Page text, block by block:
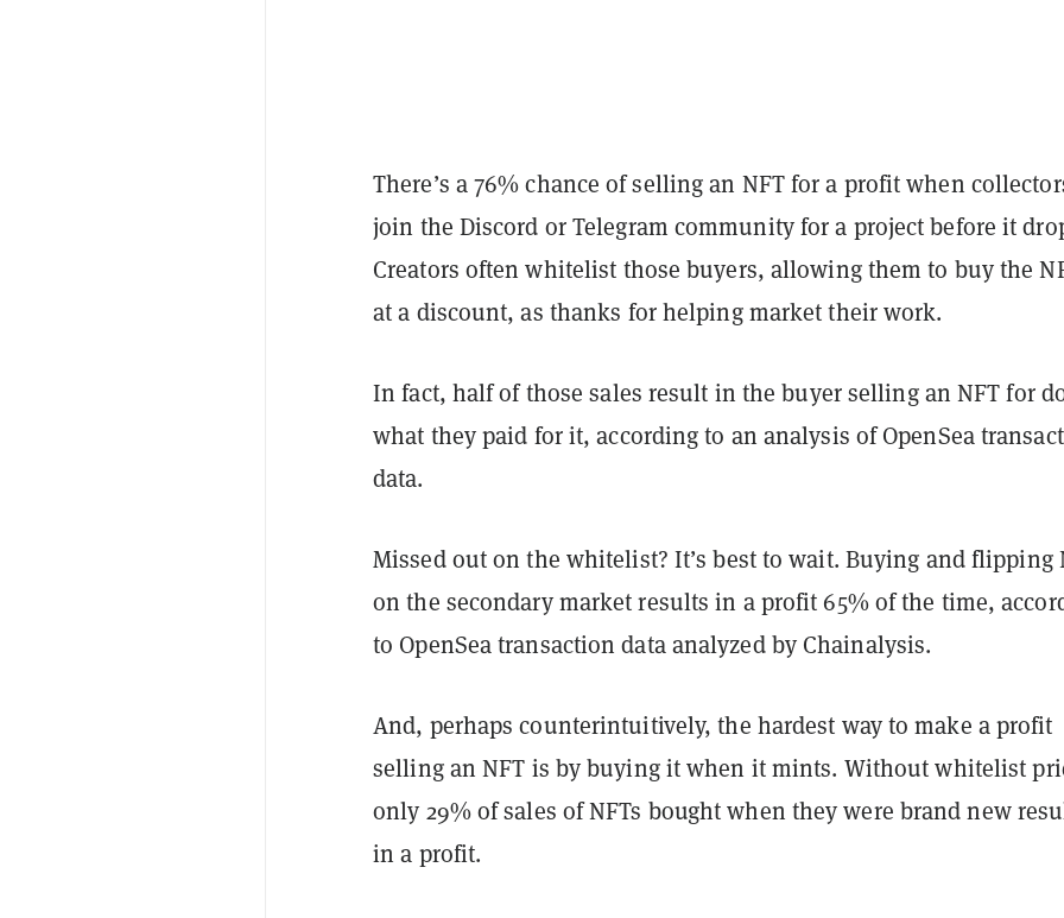
There’s a 76% chance of selling an NFT for a profit when
join the Discord or Telegram community for a project before it
Creators often whitelist those buyers, allowing them to buy the
at a discount, as thanks for helping market their work.
In fact, half of those sales result in the buyer selling an NFT for
what they paid for it, according to an analysis of OpenSea
data.
Missed out on the whitelist? It’s best to wait. Buying and flipping
on the secondary market results in a profit 65% of the time,
to OpenSea transaction data analyzed by Chainalysis.
And, perhaps counterintuitively, the hardest way to make a profit
selling an NFT is by buying it when it mints. Without whitelist
only 29% of sales of NFTs bought when they were brand new
in a profit.